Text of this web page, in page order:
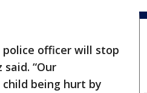
officer will stop
“Our
being hurt by